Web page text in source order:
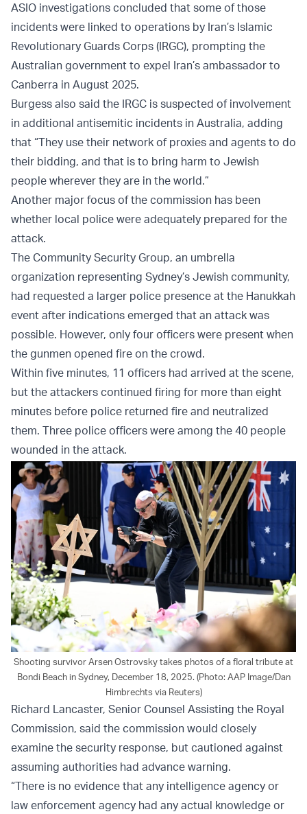
ASIO investigations concluded that some of those
incidents were linked to operations by Iran’s Islamic
Revolutionary Guards Corps (IRGC), prompting the
Australian government to expel Iran’s ambassador to
Canberra in August 2025.
Burgess also said the IRGC is suspected of involvement
in additional antisemitic incidents in Australia, adding
that “They use their network of proxies and agents to do
their bidding, and that is to bring harm to Jewish
people wherever they are in the world.”
Another major focus of the commission has been
whether local police were adequately prepared for the
attack.
The Community Security Group, an umbrella
organization representing Sydney’s Jewish community,
had requested a larger police presence at the Hanukkah
event after indications emerged that an attack was
possible. However, only four officers were present when
the gunmen opened fire on the crowd.
Within five minutes, 11 officers had arrived at the scene,
but the attackers continued firing for more than eight
minutes before police returned fire and neutralized
them. Three police officers were among the 40 people
wounded in the attack.
Shooting survivor Arsen Ostrovsky takes photos of a floral tribute at
Bondi Beach in Sydney, December 18, 2025. (Photo: AAP Image/Dan
Himbrechts via Reuters)
Richard Lancaster, Senior Counsel Assisting the Royal
Commission, said the commission would closely
examine the security response, but cautioned against
assuming authorities had advance warning.
“There is no evidence that any intelligence agency or
law enforcement agency had any actual knowledge or